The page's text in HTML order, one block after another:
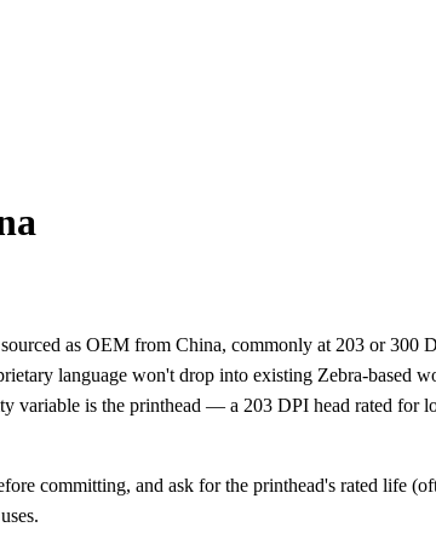
as OEM from China, commonly at 203 or
language won't drop into existing Zebra-based
variable is the printhead — a 203 DPI head rated for
committing, and ask for the printhead's rated life